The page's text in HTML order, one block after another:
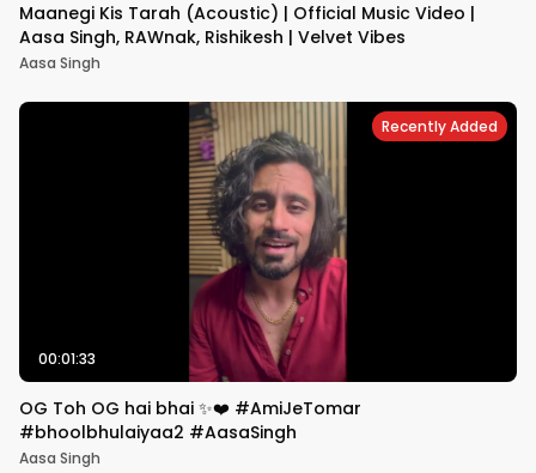
Maanegi Kis Tarah (Acoustic) | Official Music Video |
Aasa Singh, RAWnak, Rishikesh | Velvet Vibes
Aasa Singh
Recently Added
00:01:33
OG Toh OG hai bhai ✨❤️ #AmiJeTomar
#bhoolbhulaiyaa2 #AasaSingh
Aasa Singh